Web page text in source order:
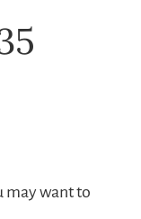
may want to